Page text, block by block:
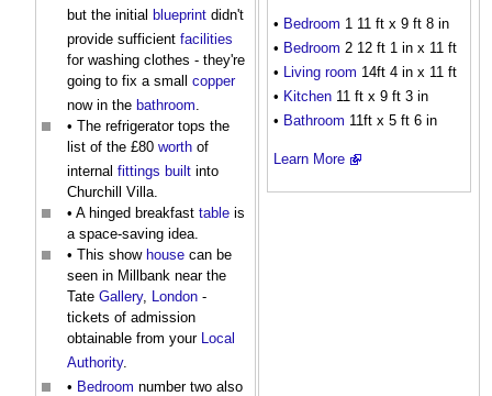
but the initial blueprint didn't
provide sufficient facilities
for washing clothes - they're
going to fix a small copper
now in the bathroom
• The refrigerator tops the
list of the £80 worth of
internal fittings built into
Churchill Villa.
• A hinged breakfast table is
a space-saving idea.
• This show house can be
seen in Millbank near the
Tate Gallery, London -
tickets of admission
obtainable from your
Local
Authority.
• Bedroom number two also
• Bedroom 1 11 ft x 9 ft 8 in
• Bedroom 2 12 ft 1 in x 11 ft
•
Living room 14ft 4 in x 11 ft
• Kitchen 11 ft x 9 ft 3 in
• Bathroom 11ft x 5 ft 6 in
Learn More